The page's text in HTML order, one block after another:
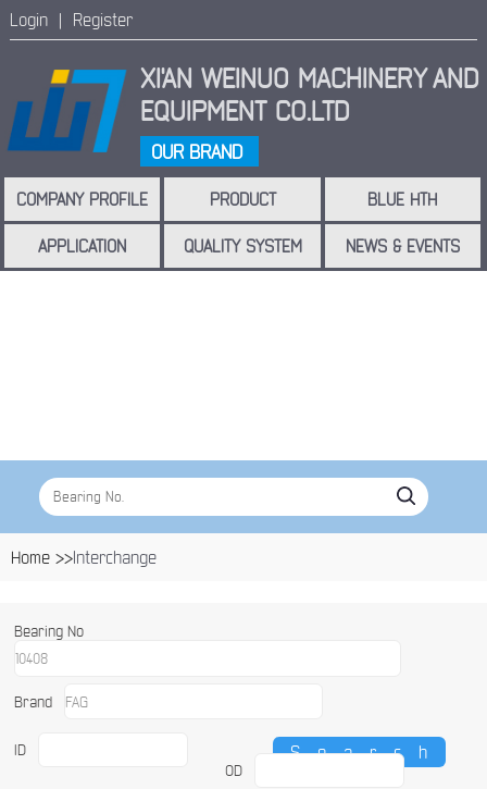
Login | Register
XI'AN WEINUO MACHINERYAND
EQUIPMENT CO.LTD
OUR BRAND
COMPANY PROFILE PRODUCT BLUE HTH
APPLICATION QUALITY SYSTEM NEWS & EVENTS
Home >>Interchange
Bearing No
Brand
ID
OD